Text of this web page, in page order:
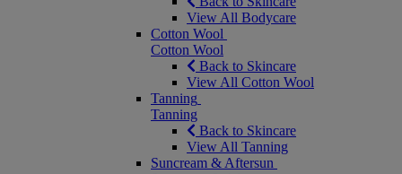
View All Bodycare
Cotton Wool
Cotton Wool
Back to Skincare
View All Cotton Wool
Tanning
Tanning
Back to Skincare
View All Tanning
Suncream & Aftersun